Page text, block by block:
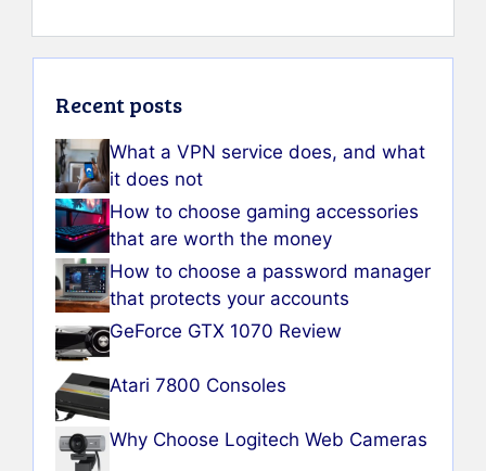
Recent posts
What a VPN service does, and what
it does not
How to choose gaming accessories
that are worth the money
How to choose a password manager
that protects your accounts
GeForce GTX 1070 Review
Atari 7800 Consoles
Why Choose Logitech Web Cameras